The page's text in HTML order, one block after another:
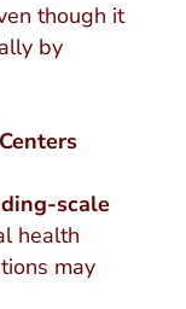
though it
by
scale
health
may